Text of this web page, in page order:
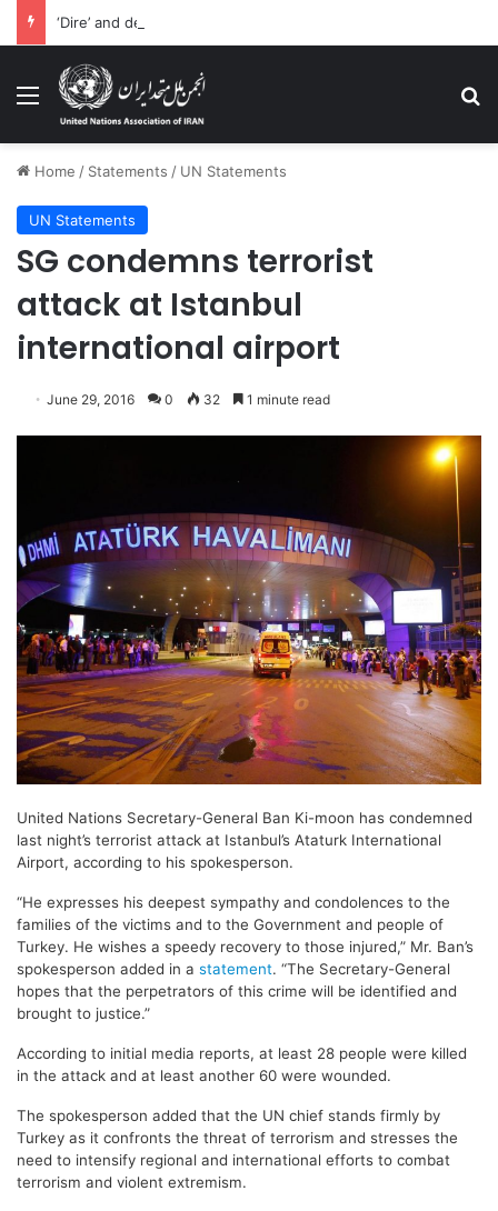
Menu
Home / Statements / UN Statements
UN Statements
SG condemns terrorist
attack at Istanbul
international airport
June 29, 2016 0 32 1 minute read
United Nations Secretary-General Ban Ki-moon has condemned
last night’s terrorist attack at Istanbul’s Ataturk International
Airport, according to his spokesperson.
“He expresses his deepest sympathy and condolences to the
families of the victims and to the Government and people of
Turkey. He wishes a speedy recovery to those injured,” Mr. Ban’s
spokesperson added in a statement. “The Secretary-General
hopes that the perpetrators of this crime will be identified and
brought to justice.”
According to initial media reports, at least 28 people were killed
in the attack and at least another 60 were wounded.
The spokesperson added that the UN chief stands firmly by
Turkey as it confronts the threat of terrorism and stresses the
need to intensify regional and international efforts to combat
terrorism and violent extremism.